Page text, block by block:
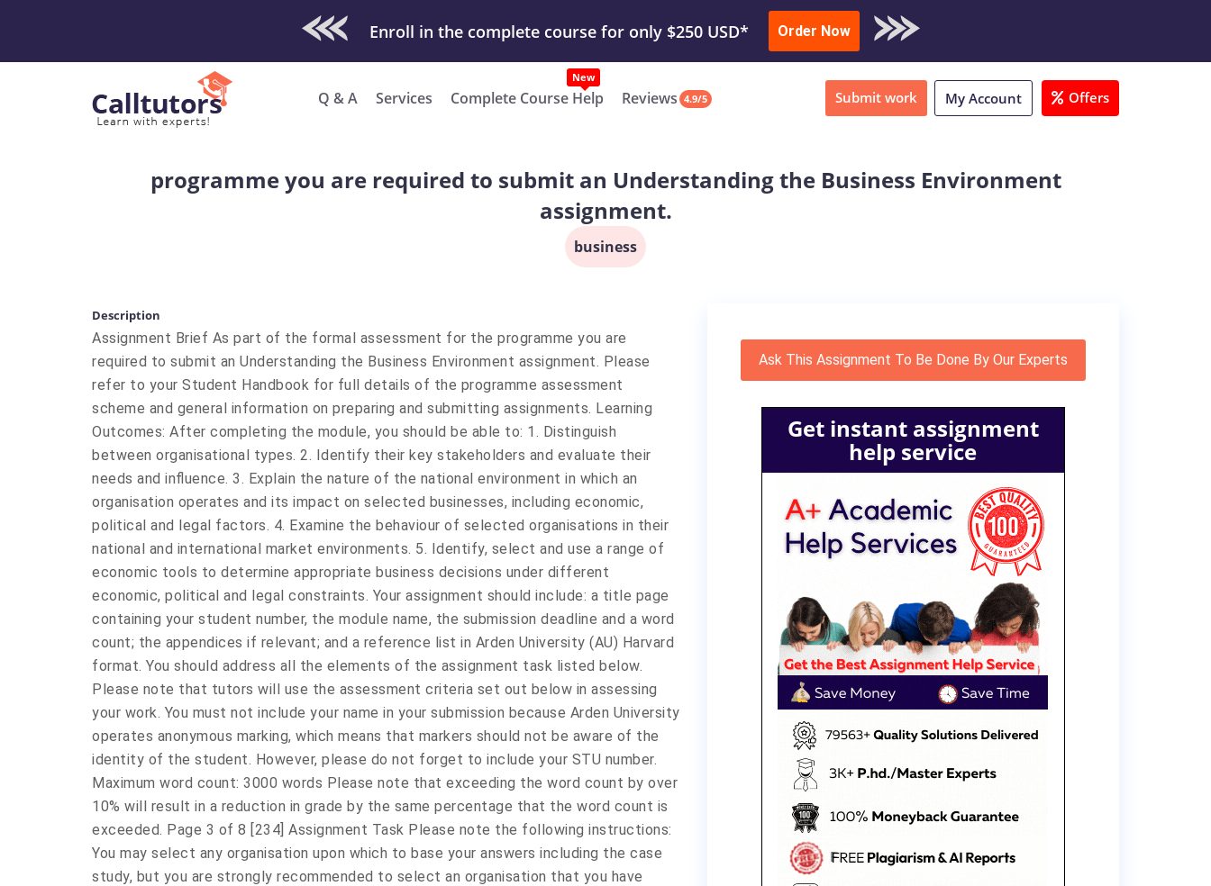
Check Out Our Work & Get Yours Done Submit Work or Download Sample
Enroll in the complete course for only $250 USD* Order Now
Q & A Services Complete Course Help
New
Reviews 4.9/5 Submit work My Account Offers
programme you are required to submit an Understanding the Business Environment
assignment.
business
Description
Assignment Brief As part of the formal assessment for the programme you are
required to submit an Understanding the Business Environment assignment. Please
refer to your Student Handbook for full details of the programme assessment
scheme and general information on preparing and submitting assignments. Learning
Outcomes: After completing the module, you should be able to: 1. Distinguish
between organisational types. 2. Identify their key stakeholders and evaluate their
needs and influence. 3. Explain the nature of the national environment in which an
organisation operates and its impact on selected businesses, including economic,
political and legal factors. 4. Examine the behaviour of selected organisations in their
national and international market environments. 5. Identify, select and use a range of
economic tools to determine appropriate business decisions under different
economic, political and legal constraints. Your assignment should include: a title page
containing your student number, the module name, the submission deadline and a word
count; the appendices if relevant; and a reference list in Arden University (AU) Harvard
format. You should address all the elements of the assignment task listed below.
Please note that tutors will use the assessment criteria set out below in assessing
your work. You must not include your name in your submission because Arden University
operates anonymous marking, which means that markers should not be aware of the
identity of the student. However, please do not forget to include your STU number.
Maximum word count: 3000 words Please note that exceeding the word count by over
10% will result in a reduction in grade by the same percentage that the word count is
exceeded. Page 3 of 8 [234] Assignment Task Please note the following instructions:
You may select any organisation upon which to base your answers including the case
study, but you are strongly recommended to select an organisation that you have
Ask This Assignment To Be Done By Our Experts
Get instant assignment
help service